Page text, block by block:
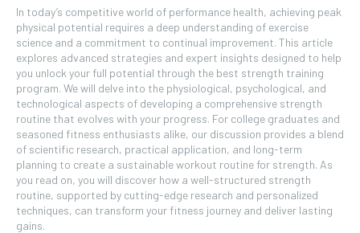
In today’s competitive world of performance health, achieving peak
physical potential requires a deep understanding of exercise
science and a commitment to continual improvement. This article
explores advanced strategies and expert insights designed to help
you unlock your full potential through the best strength training
program. We will delve into the physiological, psychological, and
technological aspects of developing a comprehensive strength
routine that evolves with your progress. For college graduates and
seasoned fitness enthusiasts alike, our discussion provides a blend
of scientific research, practical application, and long-term
planning to create a sustainable workout routine for strength. As
you read on, you will discover how a well-structured strength
routine, supported by cutting-edge research and personalized
techniques, can transform your fitness journey and deliver lasting
gains.